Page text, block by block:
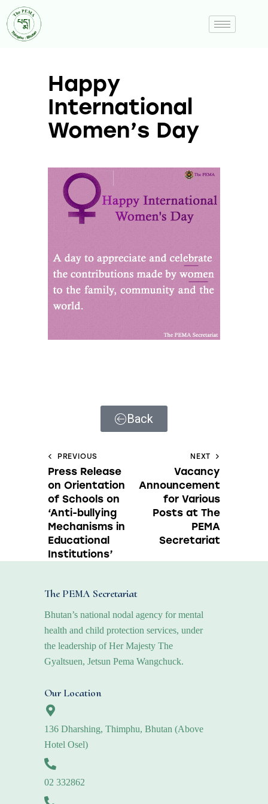
Happy
International
Women’s Day
Back
PREVIOUS
Press Release
on Orientation
of Schools on
‘Anti-bullying
Mechanisms in
Educational
Institutions’
NEXT
Vacancy
Announcement
for Various
Posts at The
PEMA
Secretariat
The PEMA Secretariat
Bhutan’s national nodal agency for mental
health and child protection services, under
the leadership of Her Majesty The
Gyaltsuen, Jetsun Pema Wangchuck.
Our Location
136 Dharshing, Thimphu, Bhutan (Above
Hotel Osel)
02 332862